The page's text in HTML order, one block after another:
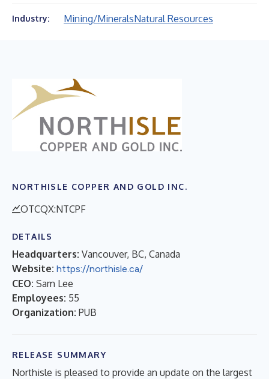
Industry: Mining/MineralsNatural Resources
NORTHISLE COPPER AND GOLD INC.
OTCQX:NTCPF
DETAILS
Headquarters: Vancouver, BC, Canada
Website: https://northisle.ca/
CEO: Sam Lee
Employees: 55
Organization: PUB
RELEASE SUMMARY
Northisle is pleased to provide an update on the largest